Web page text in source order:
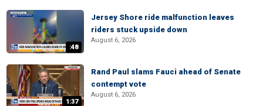
:48
Jersey Shore ride malfunction leaves
riders stuck upside down
August 6, 2026
1:37
Rand Paul slams Fauci ahead of Senate
contempt vote
August 6, 2026